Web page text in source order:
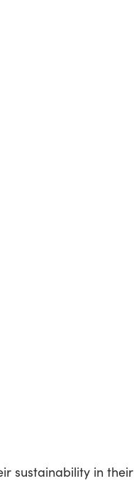
sustainability in their